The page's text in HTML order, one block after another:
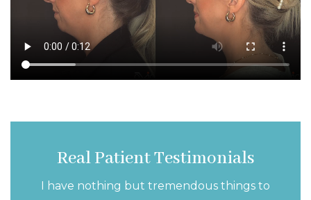
Real Patient Testimonials
I have nothing but tremendous things to